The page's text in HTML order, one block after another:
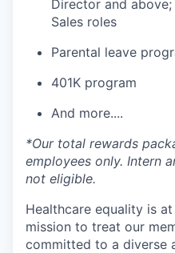
Director and
Sales roles
Parental leave
401K program
And more....
*Our total rewards
employees only. Intern
not eligible.
Healthcare equality is
mission to treat our
committed to a diverse